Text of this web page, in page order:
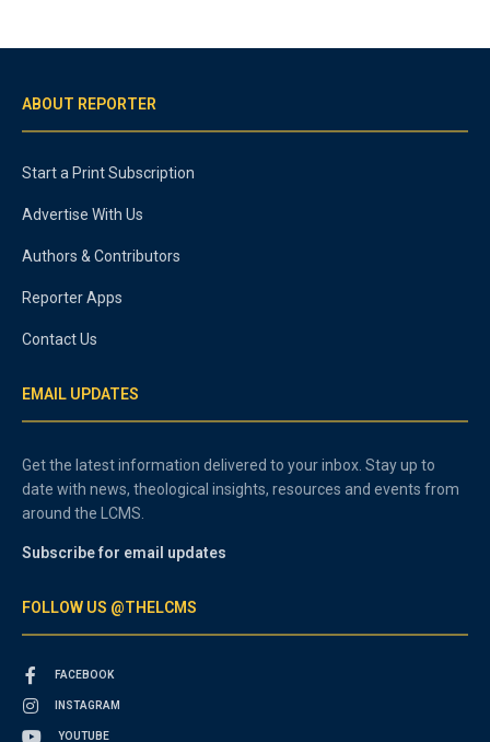
ABOUT REPORTER
Start a Print Subscription
Advertise With Us
Authors & Contributors
Reporter Apps
Contact Us
EMAIL UPDATES
Get the latest information delivered to your inbox. Stay up to
date with news, theological insights, resources and events from
around the LCMS.
Subscribe for email updates
FOLLOW US @THELCMS
FACEBOOK
INSTAGRAM
YOUTUBE